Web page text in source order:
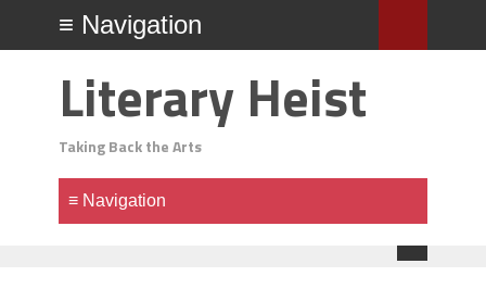
Literary Heist
Taking Back the Arts